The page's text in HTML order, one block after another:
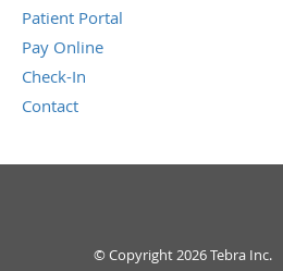
Patient Portal
Pay Online
Check-In
Contact
© Copyright 2026Tebra Inc.